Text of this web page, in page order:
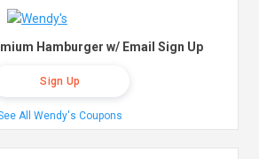
Hamburger w/ Email Sign Up
Sign Up
All Wendy's Coupons